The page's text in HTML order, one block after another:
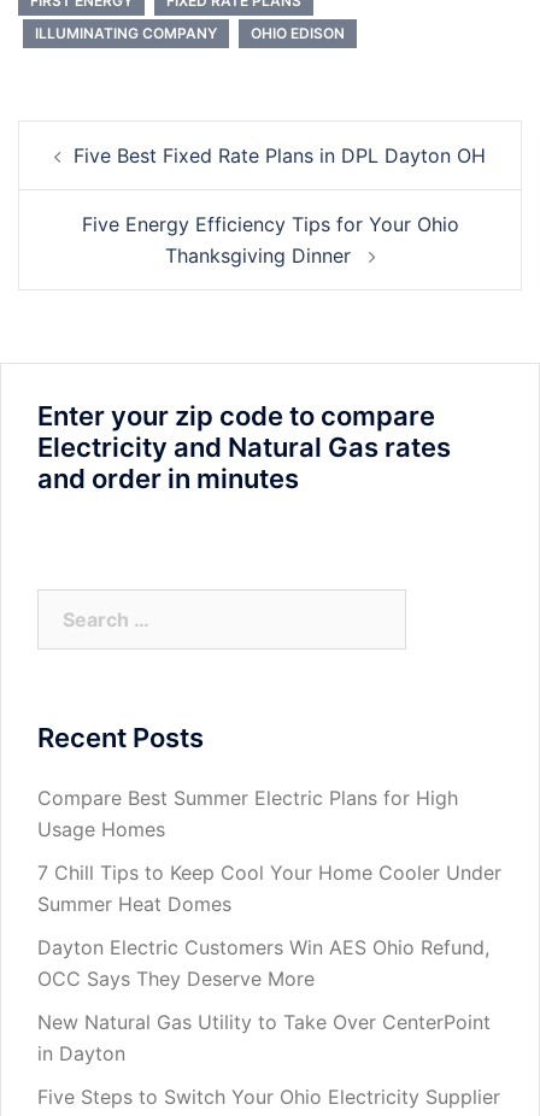
ILLUMINATING COMPANY
OHIO EDISON
navigation
Five Best Fixed Rate Plans in DPL Dayton OH
Five Energy Efficiency Tips for Your Ohio
Thanksgiving Dinner
Enter your zip code to compare
Electricity and Natural Gas rates
and order in minutes
Recent Posts
Compare Best Summer Electric Plans for High
Usage Homes
7 Chill Tips to Keep Cool Your Home Cooler Under
Summer Heat Domes
Dayton Electric Customers Win AES Ohio Refund,
OCC Says They Deserve More
New Natural Gas Utility to Take Over CenterPoint
in Dayton
Five Steps to Switch Your Ohio Electricity Supplier